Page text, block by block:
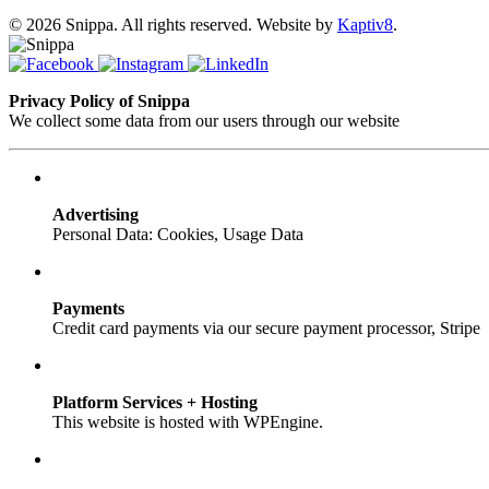
© 2026 Snippa. All rights reserved. Website by Kaptiv8.
Privacy Policy of Snippa
We collect some data from our users through our website
Advertising
Personal Data: Cookies, Usage Data
Payments
Credit card payments via our secure payment processor, Stripe
Platform Services + Hosting
This website is hosted with WPEngine.